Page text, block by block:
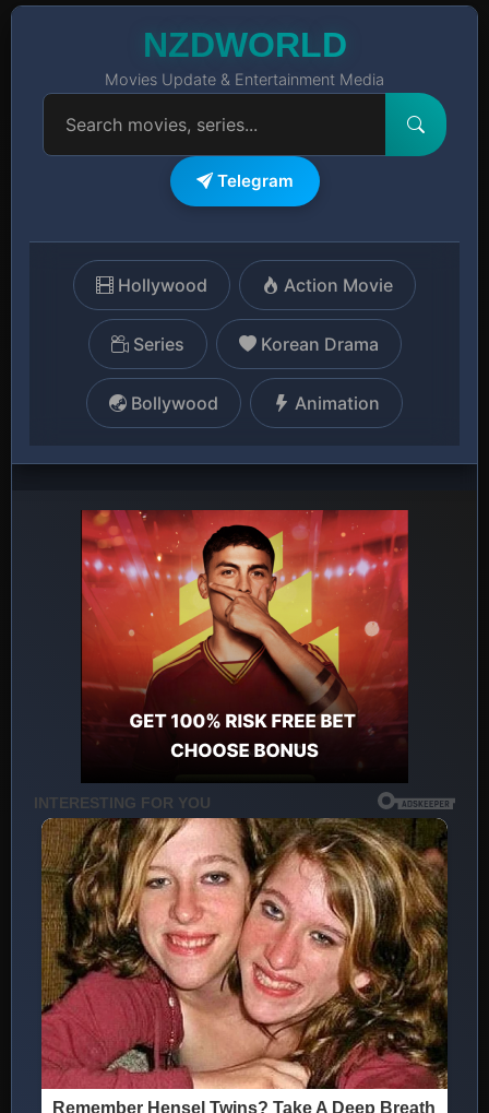
NZDWORLD
Movies Update & Entertainment Media
Telegram
Hollywood Action Movie
Series Korean Drama
Bollywood Animation